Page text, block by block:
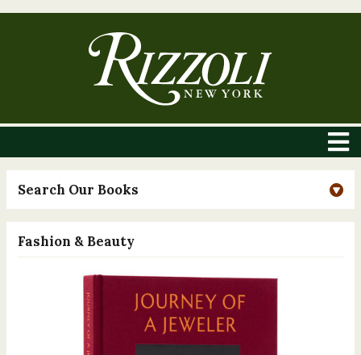
Search Our Books
Fashion & Beauty